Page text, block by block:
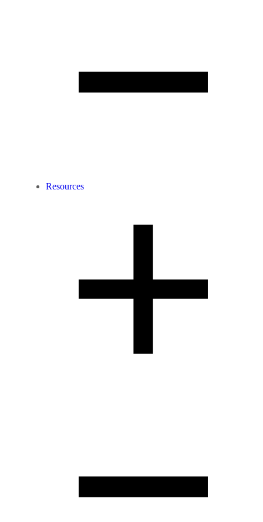
Resources